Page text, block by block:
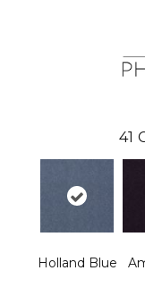
41
Holland Blue